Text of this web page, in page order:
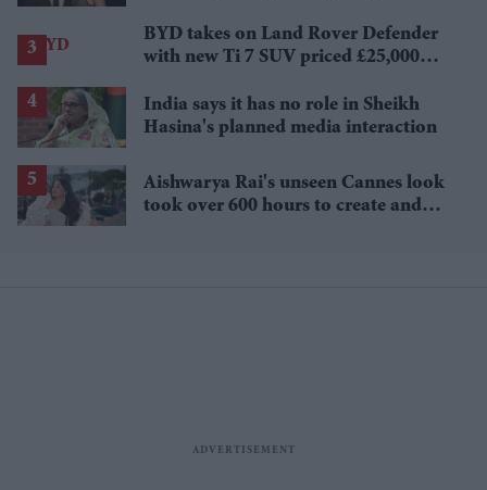
BYD takes on Land Rover Defender
with new Ti 7 SUV priced £25,000
India says it has no role in Sheikh
Hasina's planned media interaction
Aishwarya Rai's unseen Cannes look
took over 600 hours to create and